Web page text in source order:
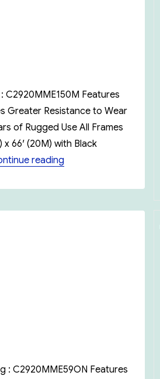
C2920MME150M Features
Greater Resistance to Wear
of Rugged Use All Frames
66′ (20M) with Black
reading “Lugkin Oil Gauging
: C2920MME59ON Features